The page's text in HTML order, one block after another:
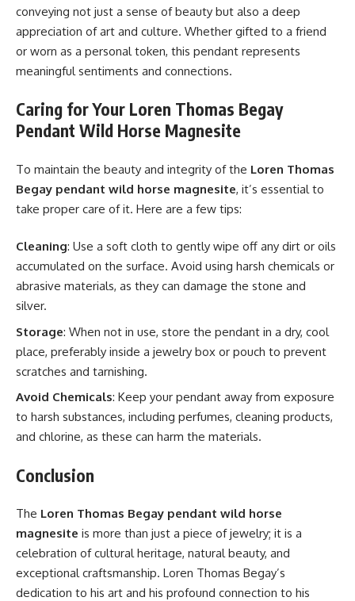
conveying not just a sense of beauty but also a deep
appreciation of art and culture. Whether gifted to a friend
or worn as a personal token, this pendant represents
meaningful sentiments and connections.
Caring for Your Loren Thomas Begay
Pendant Wild Horse Magnesite
To maintain the beauty and integrity of the Loren Thomas
Begay pendant wild horse magnesite, it’s essential to
take proper care of it. Here are a few tips:
Cleaning: Use a soft cloth to gently wipe off any dirt or oils
accumulated on the surface. Avoid using harsh chemicals or
abrasive materials, as they can damage the stone and
silver.
Storage: When not in use, store the pendant in a dry, cool
place, preferably inside a jewelry box or pouch to prevent
scratches and tarnishing.
Avoid Chemicals: Keep your pendant away from exposure
to harsh substances, including perfumes, cleaning products,
and chlorine, as these can harm the materials.
Conclusion
The Loren Thomas Begay pendant wild horse
magnesite is more than just a piece of jewelry; it is a
celebration of cultural heritage, natural beauty, and
exceptional craftsmanship. Loren Thomas Begay’s
dedication to his art and his profound connection to his